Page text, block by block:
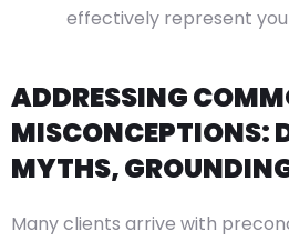
effectively represent
ADDRESSING
MISCONCEPTIONS:
MYTHS,
Many clients arrive with